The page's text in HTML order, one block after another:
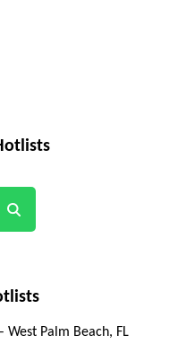
Palm Beach, FL